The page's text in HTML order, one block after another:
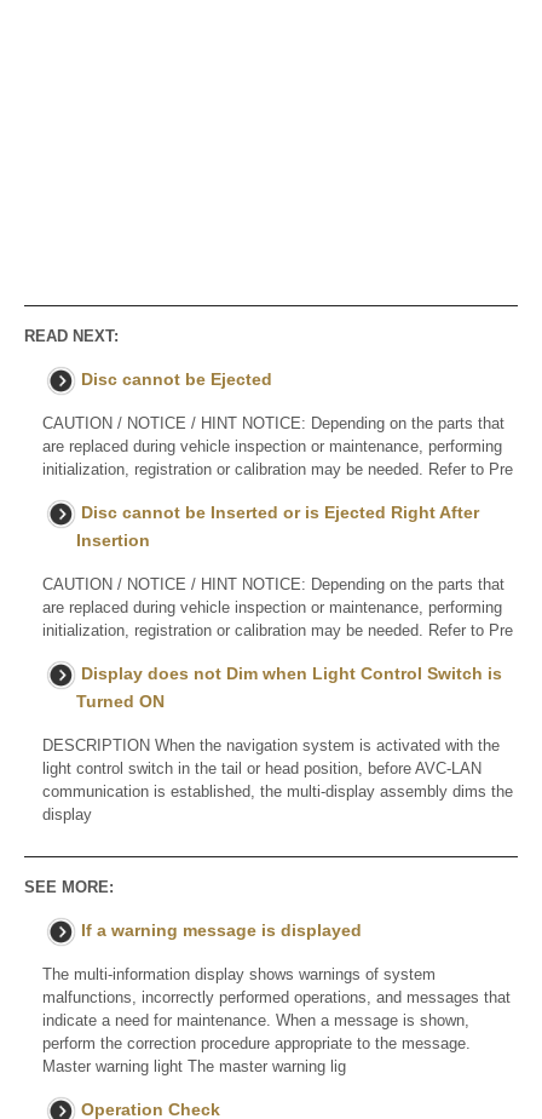
READ NEXT:
Disc cannot be Ejected
CAUTION / NOTICE / HINT NOTICE: Depending on the parts that
are replaced during vehicle inspection or maintenance, performing
initialization, registration or calibration may be needed. Refer to Pre
Disc cannot be Inserted or is Ejected Right After
Insertion
CAUTION / NOTICE / HINT NOTICE: Depending on the parts that
are replaced during vehicle inspection or maintenance, performing
initialization, registration or calibration may be needed. Refer to Pre
Display does not Dim when Light Control Switch is
Turned ON
DESCRIPTION When the navigation system is activated with the
light control switch in the tail or head position, before AVC-LAN
communication is established, the multi-display assembly dims the
display
SEE MORE:
If a warning message is displayed
The multi-information display shows warnings of system
malfunctions, incorrectly performed operations, and messages that
indicate a need for maintenance. When a message is shown,
perform the correction procedure appropriate to the message.
Master warning light The master warning lig
Operation Check